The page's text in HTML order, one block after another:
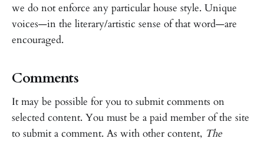
we do not enforce any particular house style. Unique
voices—in the literary/artistic sense of that word—are
encouraged.
Comments
It may be possible for you to submit comments on
selected content. You must be a paid member of the site
to submit a comment. As with other content, The